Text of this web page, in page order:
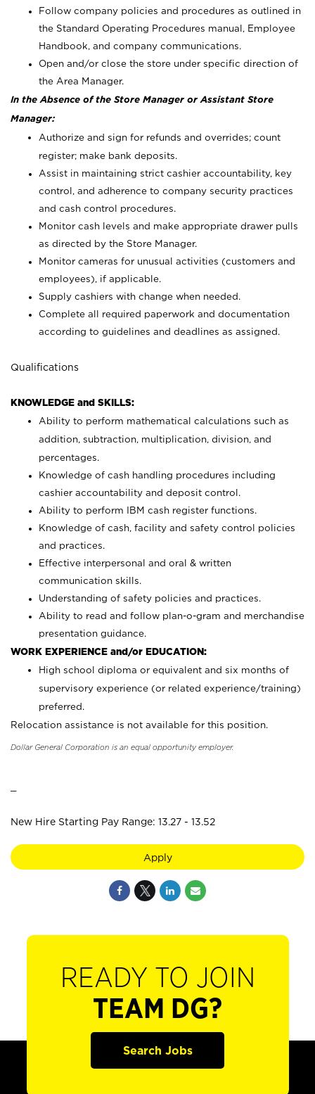
Follow company policies and procedures as outlined in
the Standard Operating Procedures manual, Employee
Handbook, and company communications.
Open and/or close the store under specific direction of
the Area Manager.
In the Absence of the Store Manager or Assistant Store
Manager:
Authorize and sign for refunds and overrides; count
register; make bank deposits.
Assist in maintaining strict cashier accountability, key
control, and adherence to company security practices
and cash control procedures.
Monitor cash levels and make appropriate drawer pulls
as directed by the Store Manager.
Monitor cameras for unusual activities (customers and
employees), if applicable.
Supply cashiers with change when needed.
Complete all required paperwork and documentation
according to guidelines and deadlines as assigned.
Qualifications
KNOWLEDGE and SKILLS:
Ability to perform mathematical calculations such as
addition, subtraction, multiplication, division, and
percentages.
Knowledge of cash handling procedures including
cashier accountability and deposit control.
Ability to perform IBM cash register functions.
Knowledge of cash, facility and safety control policies
and practices.
Effective interpersonal and oral & written
communication skills.
Understanding of safety policies and practices.
Ability to read and follow plan-o-gram and merchandise
presentation guidance.
WORK EXPERIENCE and/or EDUCATION:
High school diploma or equivalent and six months of
supervisory experience (or related experience/training)
preferred.
Relocation assistance is not available for this position.
Dollar General Corporation is an equal opportunity employer.
New Hire Starting Pay Range: 13.27 - 13.52
Apply
READY TO JOIN
TEAM DG?
Search Jobs